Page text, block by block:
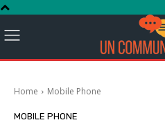
Home Mobile Phone
MOBILE PHONE